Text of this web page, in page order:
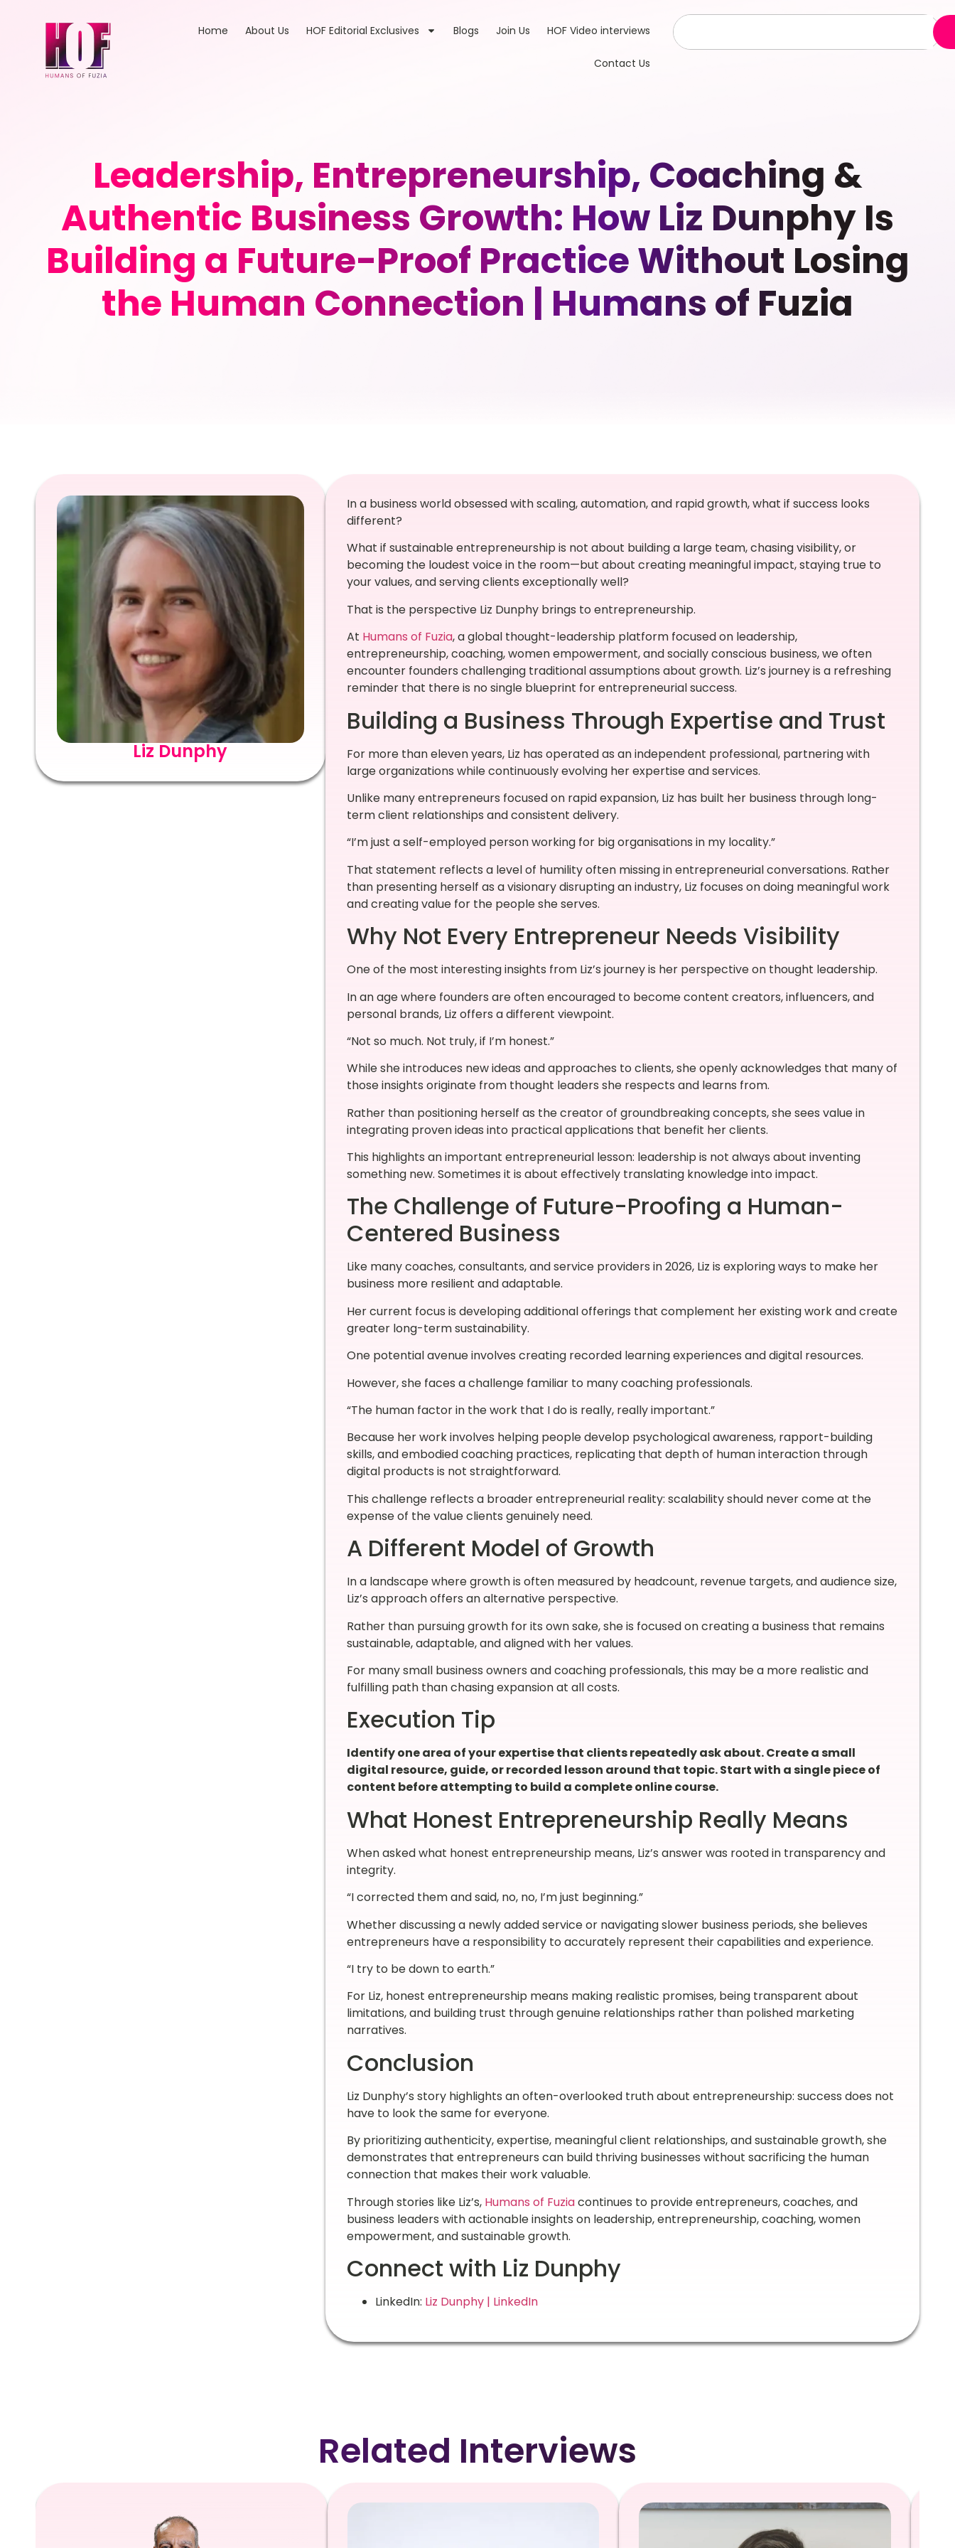
Home About Us HOF Editorial Exclusives Blogs Join Us HOF Video interviews
Contact Us
Leadership, Entrepreneurship, Coaching &
Authentic Business Growth: How Liz Dunphy Is
Building a Future-Proof Practice Without Losing
the Human Connection | Humans of Fuzia
Liz Dunphy
In a business world obsessed with scaling, automation, and rapid growth, what if success looks
different?
What if sustainable entrepreneurship is not about building a large team, chasing visibility, or
becoming the loudest voice in the room—but about creating meaningful impact, staying true to
your values, and serving clients exceptionally well?
That is the perspective Liz Dunphy brings to entrepreneurship.
At Humans of Fuzia, a global thought-leadership platform focused on leadership,
entrepreneurship, coaching, women empowerment, and socially conscious business, we often
encounter founders challenging traditional assumptions about growth. Liz’s journey is a refreshing
reminder that there is no single blueprint for entrepreneurial success.
Building a Business Through Expertise and Trust
For more than eleven years, Liz has operated as an independent professional, partnering with
large organizations while continuously evolving her expertise and services.
Unlike many entrepreneurs focused on rapid expansion, Liz has built her business through long-
term client relationships and consistent delivery.
“I’m just a self-employed person working for big organisations in my locality.”
That statement reflects a level of humility often missing in entrepreneurial conversations. Rather
than presenting herself as a visionary disrupting an industry, Liz focuses on doing meaningful work
and creating value for the people she serves.
Why Not Every Entrepreneur Needs Visibility
One of the most interesting insights from Liz’s journey is her perspective on thought leadership.
In an age where founders are often encouraged to become content creators, influencers, and
personal brands, Liz offers a different viewpoint.
“Not so much. Not truly, if I’m honest.”
While she introduces new ideas and approaches to clients, she openly acknowledges that many of
those insights originate from thought leaders she respects and learns from.
Rather than positioning herself as the creator of groundbreaking concepts, she sees value in
integrating proven ideas into practical applications that benefit her clients.
This highlights an important entrepreneurial lesson: leadership is not always about inventing
something new. Sometimes it is about effectively translating knowledge into impact.
The Challenge of Future-Proofing a Human-
Centered Business
Like many coaches, consultants, and service providers in 2026, Liz is exploring ways to make her
business more resilient and adaptable.
Her current focus is developing additional offerings that complement her existing work and create
greater long-term sustainability.
One potential avenue involves creating recorded learning experiences and digital resources.
However, she faces a challenge familiar to many coaching professionals.
“The human factor in the work that I do is really, really important.”
Because her work involves helping people develop psychological awareness, rapport-building
skills, and embodied coaching practices, replicating that depth of human interaction through
digital products is not straightforward.
This challenge reflects a broader entrepreneurial reality: scalability should never come at the
expense of the value clients genuinely need.
A Different Model of Growth
In a landscape where growth is often measured by headcount, revenue targets, and audience size,
Liz’s approach offers an alternative perspective.
Rather than pursuing growth for its own sake, she is focused on creating a business that remains
sustainable, adaptable, and aligned with her values.
For many small business owners and coaching professionals, this may be a more realistic and
fulfilling path than chasing expansion at all costs.
Execution Tip
Identify one area of your expertise that clients repeatedly ask about. Create a small
digital resource, guide, or recorded lesson around that topic. Start with a single piece of
content before attempting to build a complete online course.
What Honest Entrepreneurship Really Means
When asked what honest entrepreneurship means, Liz’s answer was rooted in transparency and
integrity.
“I corrected them and said, no, no, I’m just beginning.”
Whether discussing a newly added service or navigating slower business periods, she believes
entrepreneurs have a responsibility to accurately represent their capabilities and experience.
“I try to be down to earth.”
For Liz, honest entrepreneurship means making realistic promises, being transparent about
limitations, and building trust through genuine relationships rather than polished marketing
narratives.
Conclusion
Liz Dunphy’s story highlights an often-overlooked truth about entrepreneurship: success does not
have to look the same for everyone.
By prioritizing authenticity, expertise, meaningful client relationships, and sustainable growth, she
demonstrates that entrepreneurs can build thriving businesses without sacrificing the human
connection that makes their work valuable.
Through stories like Liz’s, Humans of Fuziacontinues to provide entrepreneurs, coaches, and
business leaders with actionable insights on leadership, entrepreneurship, coaching, women
empowerment, and sustainable growth.
Connect with Liz Dunphy
LinkedIn: Liz Dunphy | LinkedIn
Related Interviews